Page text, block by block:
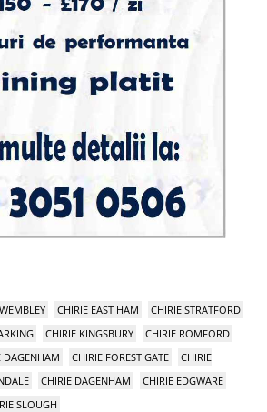
CHIRIE EAST HAM
CHIRIE STRATFORD
CHIRIE KINGSBURY
CHIRIE ROMFORD
DAGENHAM CHIRIE FOREST GATE
CHIRIE
CHIRIE DAGENHAM
CHIRIE EDGWARE
SLOUGH